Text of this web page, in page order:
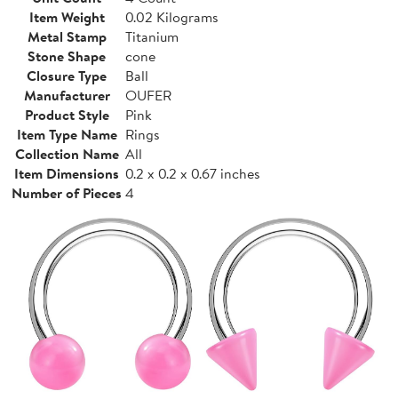
Item Weight
0.02 Kilograms
Metal Stamp
Titanium
Stone Shape
cone
Closure Type
Ball
Manufacturer
OUFER
Product Style
Pink
Item Type Name Rings
Collection Name All
Item Dimensions 0.2 x 0.2 x 0.67 inches
Number of Pieces 4